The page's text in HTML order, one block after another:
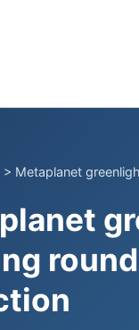
> Metaplanet